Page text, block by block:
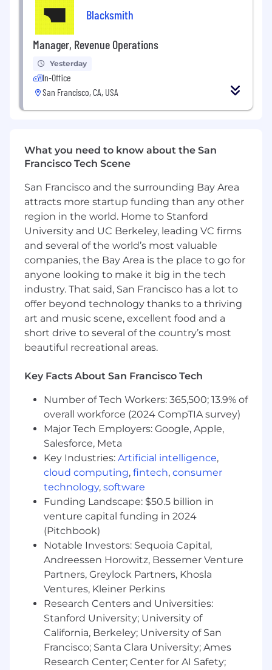
Love automating anything that can be
automated, proactively use AI tools to
figure things out, and are highly resourceful
when you don’t know the answer yet.
Have prior experience in startups,
consulting, operations, or other fast-paced
environments where ambiguity is the
Want to be part of a small team where your
work has real impact, and where success in
part of the company over time.
Enjoy working in person 5 days a week in
SF.
Compensation and benefits
Competitive base + equity.
Medical, Vision, and Dental insurance.
401K match.
12 weeks fully paid parental leave (US)
Blacksmith
Manager, Revenue Operations
Yesterday
In-Office
San Francisco, CA, USA
What you need to know about the San
Francisco Tech Scene
San Francisco and the surrounding Bay Area
attracts more startup funding than any other
region in the world. Home to Stanford
University and UC Berkeley, leading VC firms
and several of the world’s most valuable
companies, the Bay Area is the place to go for
anyone looking to make it big in the tech
industry. That said, San Francisco has a lot to
offer beyond technology thanks to a thriving
art and music scene, excellent food and a
short drive to several of the country’s most
beautiful recreational areas.
Key Facts About San Francisco Tech
Number of Tech Workers: 365,500; 13.9% of
overall workforce (2024 CompTIA survey)
Major Tech Employers: Google, Apple,
Salesforce, Meta
Key Industries: Artificial intelligence,
cloud computing, fintech, consumer
technology, software
Funding Landscape: $50.5 billion in
venture capital funding in 2024
(Pitchbook)
Notable Investors: Sequoia Capital,
Andreessen Horowitz, Bessemer Venture
Partners, Greylock Partners, Khosla
Ventures, Kleiner Perkins
Research Centers and Universities:
Stanford University; University of
California, Berkeley; University of San
Francisco; Santa Clara University; Ames
Research Center; Center for AI Safety;